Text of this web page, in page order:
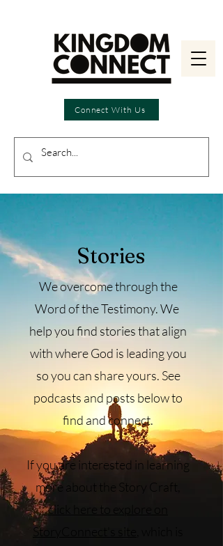
Connect With Us
Stories
We overcome through the
Word of the Testimony.We
help you find stories that align
with where God is leading you
so you can share yours. See
podcasts and posts below to
find and connect.
If you are interested in learning
more about the Story Craft,
click here to explore on
StoryConnect's site